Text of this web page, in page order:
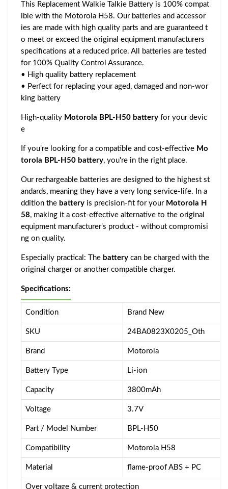
This Replacement Walkie Talkie Battery is 100% compat
ible with the Motorola H58. Our batteries and accessor
ies are made with high quality parts and are guaranteed t
o meet or exceed the original equipment manufacturers
specifications at a reduced price. All batteries are tested
for 100% Quality Control Assurance.
• High quality battery replacement
• Perfect for replacing your aged, damaged and non-wor
king battery
High-quality Motorola BPL-H50 battery for your devic
e
If you're looking for a compatible and cost-effective Mo
torola BPL-H50 battery, you're in the right place.
Our rechargeable batteries are designed to the highest st
andards, meaning they have a very long service-life. In a
ddition the battery is precision-fit for your Motorola H
58, making it a cost-effective alternative to the original
equipment manufacturer's product - without compromisi
ng on quality.
Especially practical: The battery can be charged with the
original charger or another compatible charger.
Specifications:
Condition Brand New
SKU 24BA0823X0205_Oth
Brand Motorola
Battery Type Li-ion
Capacity 3800mAh
Voltage 3.7V
Part / Model Number BPL-H50
Compatibility Motorola H58
Material flame-proof ABS + PC
Over voltage & current protection